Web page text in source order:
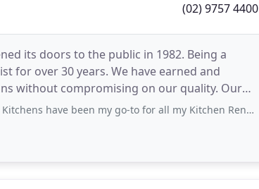
(02) 9757 4400
its doors to the public in 1982. Being a
for over 30 years. We have earned and
compromising on our quality. Our
my go-to for all my Kitchen Renovation needs over the past 15 years